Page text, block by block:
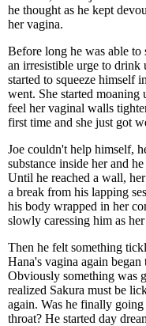
he thought as he kept
her vagina.
Before long he was able
an irresistible urge to drink
started to squeeze himself
went. She started
feel her vaginal walls
first time and she just got
Joe couldn't help himself,
substance inside her and
Until he reached a wall,
a break from his lapping
his body wrapped in her
slowly caressing him as
Then he felt something
Hana's vagina again
Obviously something was
realized Sakura must be
again. Was he finally
throat? He started day